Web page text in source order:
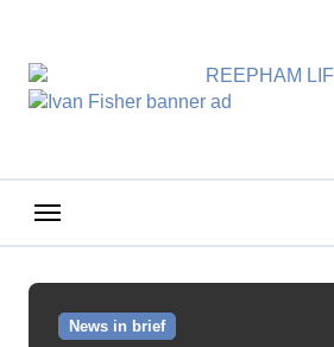
content
News in brief